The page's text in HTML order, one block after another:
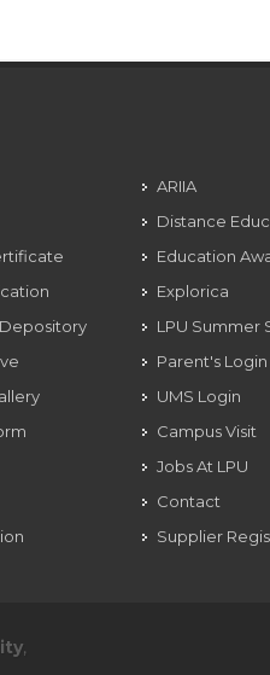
ARIIA
Distance
Education
Explorica
LPU Summer
Parent's Login
UMS Login
Campus Visit
Jobs At LPU
Contact
Supplier
,